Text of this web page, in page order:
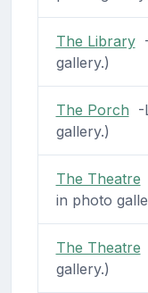
The Library-
gallery.)
The Porch -
gallery.)
The Theatre
in photo
The Theatre
gallery.)